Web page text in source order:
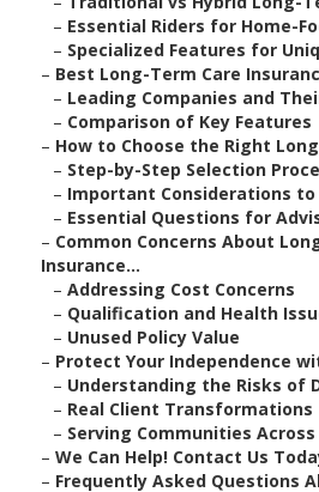
– Essential Riders for Home-
– Specialized Features for
– Best Long-Term Care
– Leading Companies and
– Comparison of Key Features
– How to Choose the Right
– Step-by-Step Selection
– Important Considerations to
– Essential Questions for
– Common Concerns About
Insurance...
– Addressing Cost Concerns
– Qualification and Health
– Unused Policy Value
– Protect Your Independence
– Understanding the Risks of
– Real Client Transformations
– Serving Communities
– We Can Help! Contact Us
– Frequently Asked Questions